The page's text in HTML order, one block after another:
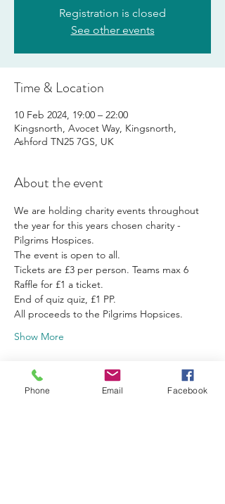
Registration is closed
See other events
Time & Location
10 Feb 2024, 19:00 – 22:00
Kingsnorth, Avocet Way, Kingsnorth,
Ashford TN25 7GS, UK
About the event
We are holding charity events throughout
the year for this years chosen charity -
Pilgrims Hospices.
The event is open to all.
Tickets are £3 per person. Teams max 6
Raffle for £1 a ticket.
End of quiz quiz, £1 PP.
All proceeds to the Pilgrims Hopsices.
Show More
Schedule
Phone Email Facebook